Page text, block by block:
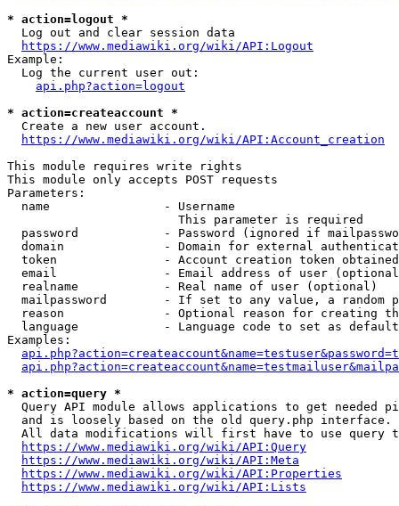
* action=logout *
  Log out and clear session data
https://www.mediawiki.org/wiki/API:Logout
Example:
  Log the current user out:
api.php?action=logout
* action=createaccount *
  Create a new user account.
https://www.mediawiki.org/wiki/API:Account_creation
This module requires write rights
This module only accepts POST requests
Parameters:
  name                - Username
                        This parameter is required
password            - Password (ignored if
domain              - Domain for external
token               - Account creation token
email               - Email address of user
  realname            - Real name of user (optional)
mailpassword        - If set to any value, a random
reason              - Optional reason for creating
language            - Language code to set as
Examples:
* action=query *
Query API module allows applications to get needed
  and is loosely based on the old query.php interface.
All data modifications will first have to use query
https://www.mediawiki.org/wiki/API:Query
https://www.mediawiki.org/wiki/API:Meta
https://www.mediawiki.org/wiki/API:Properties
https://www.mediawiki.org/wiki/API:Lists